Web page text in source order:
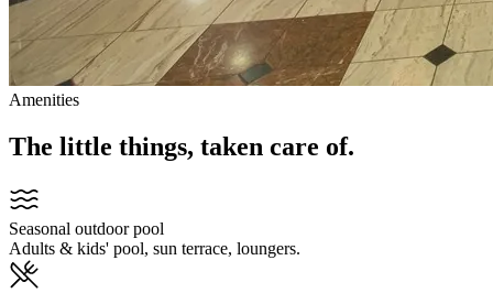
Amenities
The little things, taken care of.
Seasonal outdoor pool
Adults & kids' pool, sun terrace, loungers.